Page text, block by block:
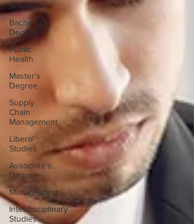
Science
Bachelor's
Degree
Public
Health
Master's
Degree
Supply
Chain
Management
Liberal
Studies
Associate's
Degree
Management
Interdisciplinary
Studies